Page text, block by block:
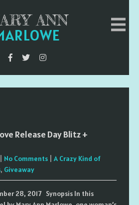
ANN
Release Day Blitz +
No Comments
A Crazy Kind of
, Giveaway
28, 2017 Synopsis In this